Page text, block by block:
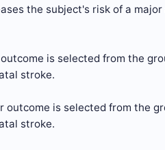
the subject's risk of a major
is selected from the
stroke.
outcome is selected from the
stroke.